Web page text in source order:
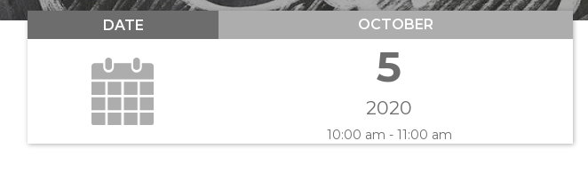
DATE OCTOBER
5
2020
10:00 am - 11:00 am